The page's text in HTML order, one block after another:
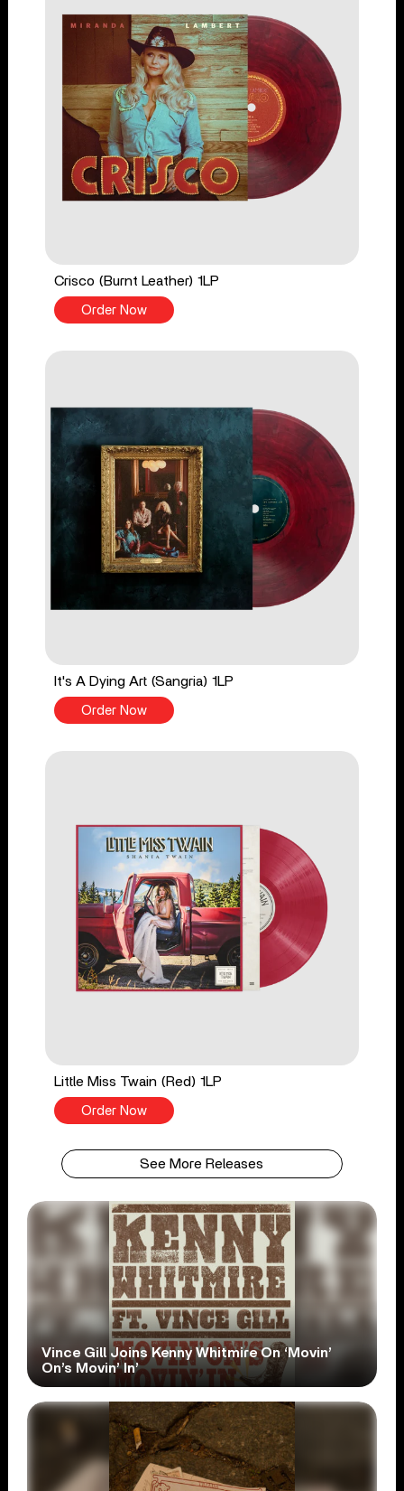
Crisco (Burnt Leather) 1LP
Order Now
It's A Dying Art (Sangria) 1LP
Order Now
Little Miss Twain (Red) 1LP
Order Now
See More Releases
Vince Gill Joins Kenny Whitmire On ‘Movin’
On’s Movin’ In’